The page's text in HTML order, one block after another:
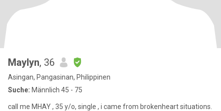
Maylyn, 36
Asingan, Pangasinan, Philippinen
Suche: Männlich 45 - 75
call me MHAY , 35 y/o, single , i came from brokenheart situations.